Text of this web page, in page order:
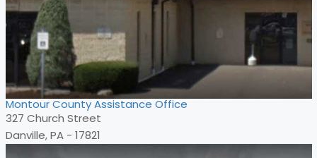
Montour County Assistance Office
327 Church Street
Danville, PA - 17821